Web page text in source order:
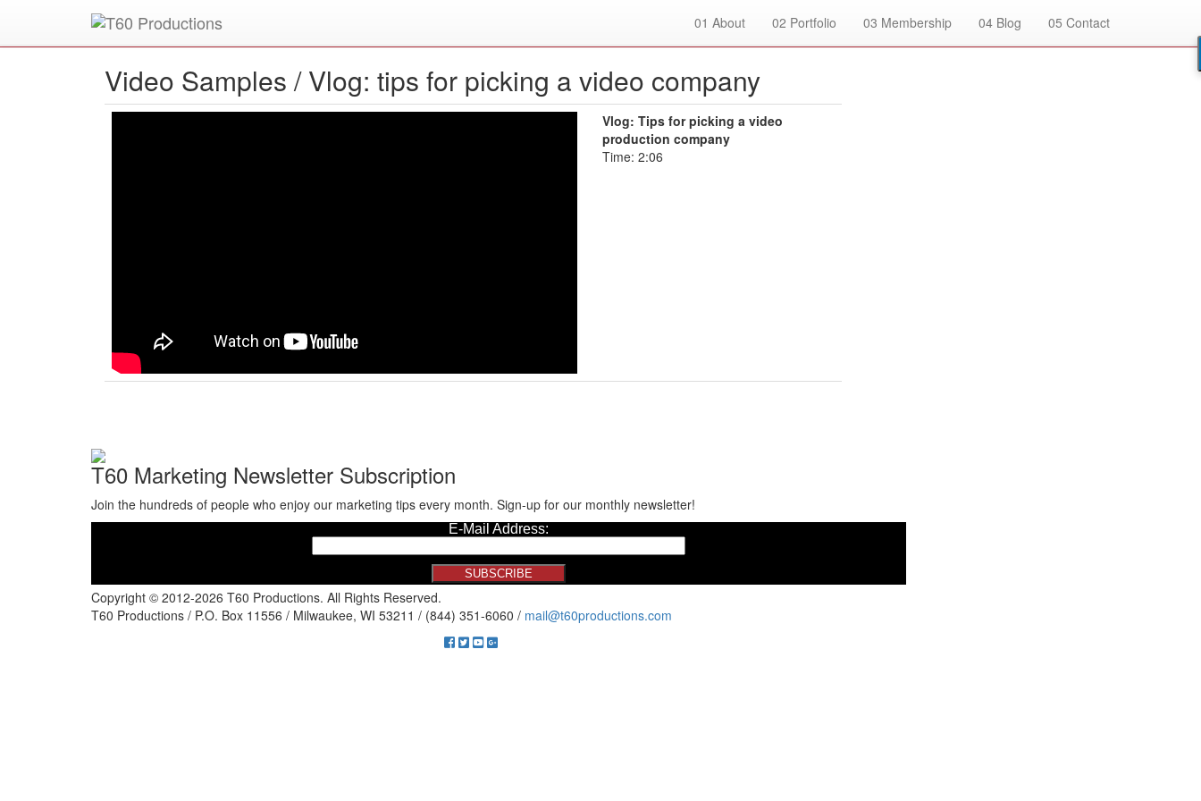
01 About 02 Portfolio 03 Membership 04 Blog 05 Contact
Put anEmmy Awardwinner to work for you.
Video Samples /Vlog: tips for picking a video company
Vlog: Tips for picking a video
production company
Time: 2:06
T60 Marketing Newsletter Subscription
Join the hundreds of people who enjoy our marketing tips every month. Sign-up for our monthly newsletter!
Copyright © 2012-2026 T60 Productions. All Rights Reserved.
T60 Productions / P.O. Box 11556 / Milwaukee, WI 53211 / (844) 351-6060 / mail@t60productions.com